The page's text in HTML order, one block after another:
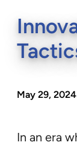
May 29, 2024
In an era